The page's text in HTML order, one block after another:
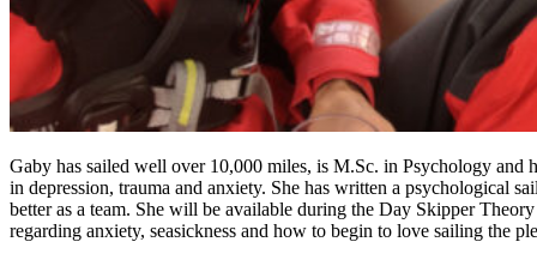
Gaby has sailed well over 10,000 miles, is M.Sc. in Psychology and
in depression, trauma and anxiety. She has written a psychological
better as a team. She will be available during the Day Skipper
regarding anxiety, seasickness and how to begin to love sailing the